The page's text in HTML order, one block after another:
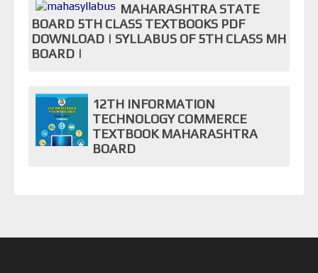
MAHARASHTRA STATE
BOARD 5TH CLASS TEXTBOOKS PDF
DOWNLOAD | SYLLABUS OF 5TH CLASS MH
BOARD |
12TH INFORMATION
TECHNOLOGY COMMERCE
TEXTBOOK MAHARASHTRA
BOARD